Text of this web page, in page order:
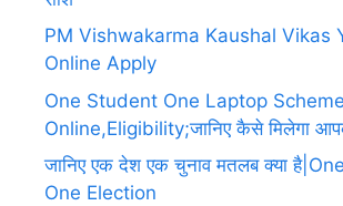
PM Vishwakarma Kaushal Vikas
Online Apply
One Student One Laptop
Online,Eligibility;जानिए कैसे मिलेगा
जानिए एक देश एक चुनाव मतलब क्या
One Election